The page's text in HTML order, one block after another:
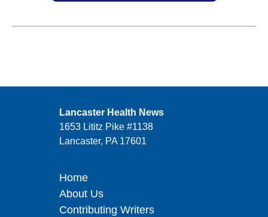
Lancaster Health News
1653 Lititz Pike #1138
Lancaster, PA 17601
Home
About Us
Contributing Writers